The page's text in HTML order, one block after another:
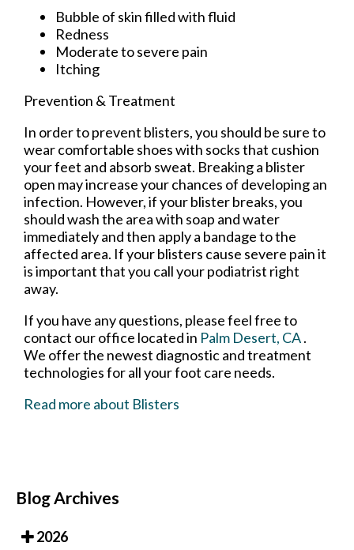
Bubble of skin filled with fluid
Redness
Moderate to severe pain
Itching
Prevention & Treatment
In order to prevent blisters, you should be sure to
wear comfortable shoes with socks that cushion
your feet and absorb sweat. Breaking a blister
open may increase your chances of developing an
infection. However, if your blister breaks, you
should wash the area with soap and water
immediately and then apply a bandage to the
affected area. If your blisters cause severe pain it
is important that you call your podiatrist right
away.
If you have any questions, please feel free to
contact our office located in Palm Desert, CA.
We offer the newest diagnostic and treatment
technologies for all your foot care needs.
Read more about Blisters
Blog Archives
2026